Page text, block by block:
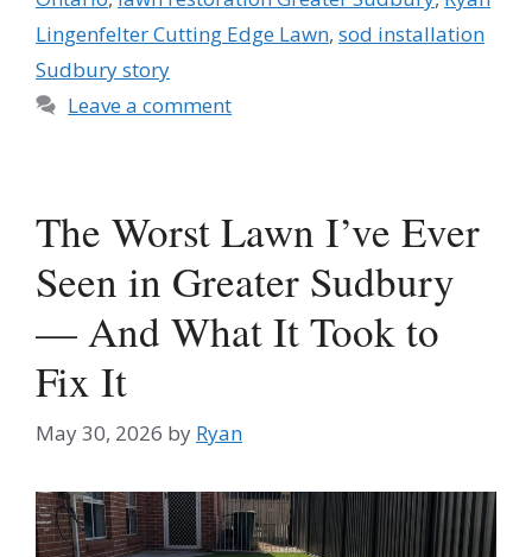
Lingenfelter Cutting Edge Lawn, sod installation
Sudbury story
Leave a comment
The Worst Lawn I’ve Ever
Seen in Greater Sudbury
— And What It Took to
Fix It
May 30, 2026 by Ryan